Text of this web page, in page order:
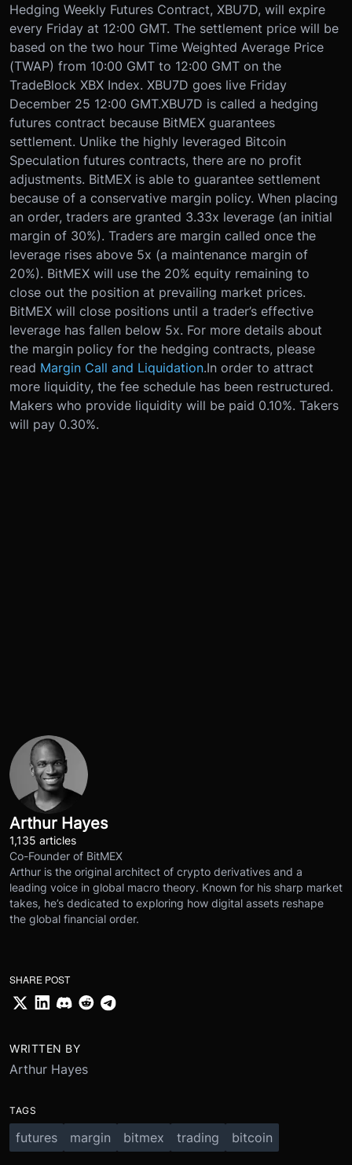
Hedging Weekly Futures Contract, XBU7D, will expire
every Friday at 12:00 GMT. The settlement price will be
based on the two hour Time Weighted Average Price
(TWAP) from 10:00 GMT to 12:00 GMT on the
TradeBlock XBX Index. XBU7D goes live Friday
December 25 12:00 GMT.XBU7D is called a hedging
futures contract because BitMEX guarantees
settlement. Unlike the highly leveraged Bitcoin
Speculation futures contracts, there are no profit
adjustments. BitMEX is able to guarantee settlement
because of a conservative margin policy. When placing
an order, traders are granted 3.33x leverage (an initial
margin of 30%). Traders are margin called once the
leverage rises above 5x (a maintenance margin of
20%). BitMEX will use the 20% equity remaining to
close out the position at prevailing market prices.
BitMEX will close positions until a trader’s effective
leverage has fallen below 5x. For more details about
the margin policy for the hedging contracts, please
read Margin Call and Liquidation.In order to attract
more liquidity, the fee schedule has been restructured.
Makers who provide liquidity will be paid 0.10%. Takers
will pay 0.30%.
Arthur Hayes
1,135 articles
Co-Founder of BitMEX
Arthur is the original architect of crypto derivatives and a
leading voice in global macro theory. Known for his sharp market
takes, he’s dedicated to exploring how digital assets reshape
the global financial order.
SHARE POST
WRITTEN BY
Arthur Hayes
TAGS
futures margin bitmex trading bitcoin